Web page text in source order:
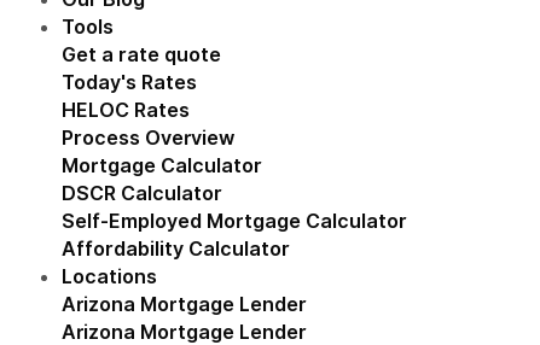
Tools
Show submenu for Tools
Get a rate quote
Today's Rates
HELOC Rates
Process Overview
Mortgage Calculator
DSCR Calculator
Self-Employed Mortgage Calculator
Affordability Calculator
Locations
Show submenu for Locations
Arizona Mortgage Lender
Arizona Mortgage Lender